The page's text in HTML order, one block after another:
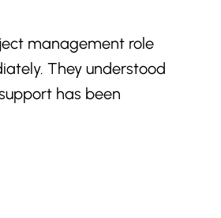
management role
They understood
has been